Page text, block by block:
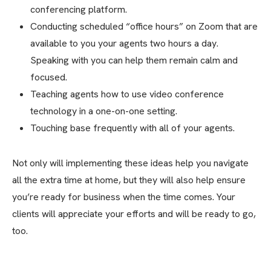
conferencing platform.
Conducting scheduled “office hours” on Zoom that are
available to you your agents two hours a day.
Speaking with you can help them remain calm and
focused.
Teaching agents how to use video conference
technology in a one-on-one setting.
Touching base frequently with all of your agents.
Not only will implementing these ideas help you navigate
all the extra time at home, but they will also help ensure
you’re ready for business when the time comes. Your
clients will appreciate your efforts and will be ready to go,
too.